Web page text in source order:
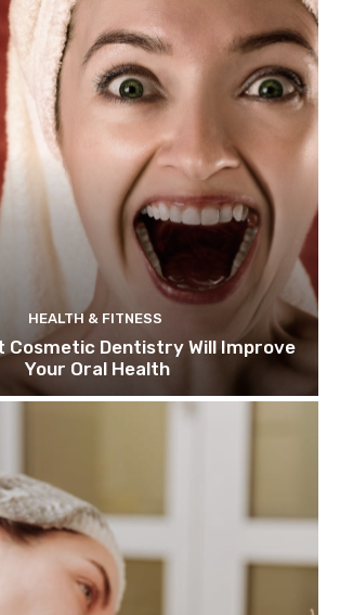
HEALTH & FITNESS
Cosmetic Dentistry Will Improve
Your Oral Health